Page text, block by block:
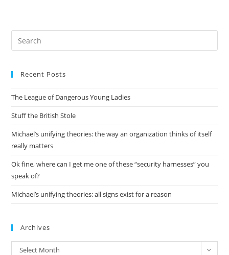
Recent Posts
The League of Dangerous Young Ladies
Stuff the British Stole
Michael’s unifying theories: the way an organization thinks of itself
really matters
Ok fine, where can I get me one of these “security harnesses” you
speak of?
Michael’s unifying theories: all signs exist for a reason
Archives
Archives
Select Month